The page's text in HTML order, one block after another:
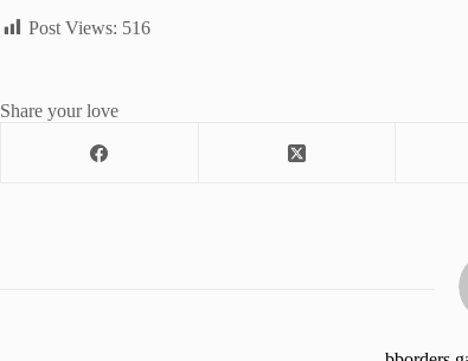
Post Views: 516
Share your love